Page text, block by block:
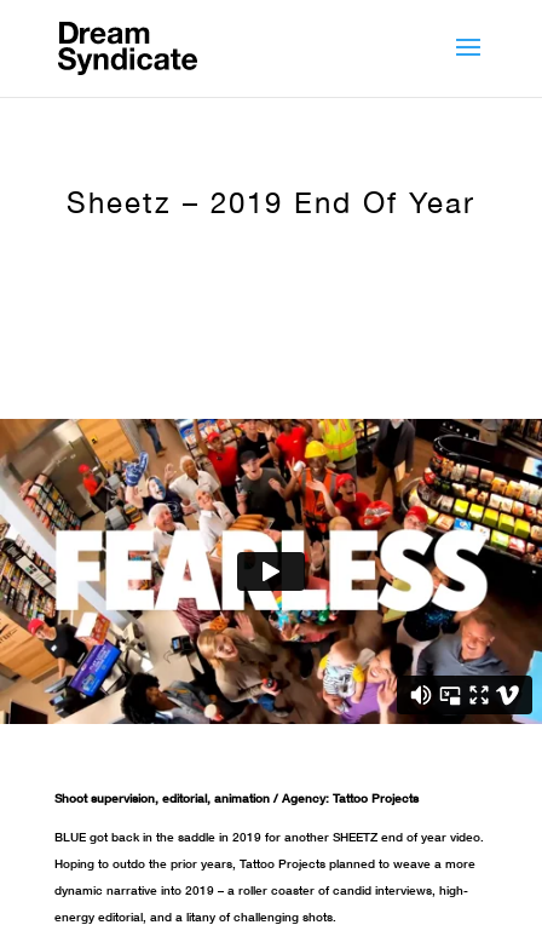
Sheetz – 2019 End Of Year
Shoot supervision, editorial, animation / Agency: Tattoo Projects
BLUE got back in the saddle in 2019 for another SHEETZ end of year video.
Hoping to outdo the prior years, Tattoo Projects planned to weave a more
dynamic narrative into 2019 – a roller coaster of candid interviews, high-
energy editorial, and a litany of challenging shots.